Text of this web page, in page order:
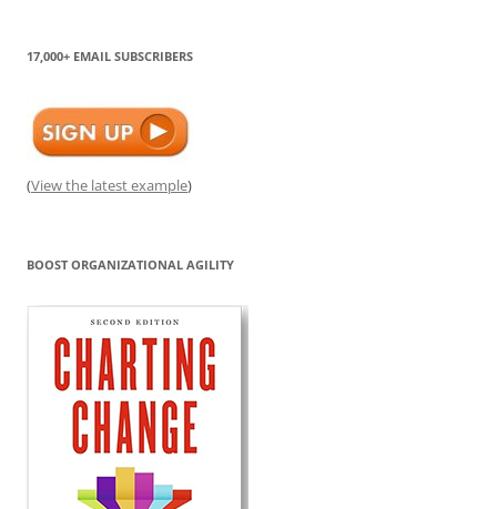
17,000+ EMAIL SUBSCRIBERS
(View the latest example)
BOOST ORGANIZATIONAL AGILITY